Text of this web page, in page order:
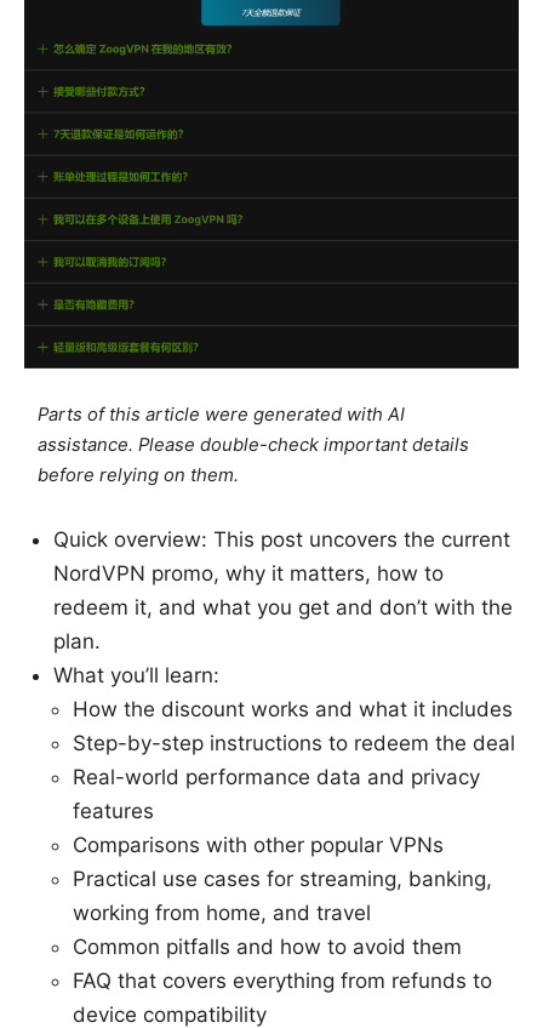
Parts of this article were generated with AI
assistance. Please double-check important details
before relying on them.
Quick overview: This post uncovers the current
NordVPN promo, why it matters, how to
redeem it, and what you get and don’t with the
plan.
What you’ll learn:
How the discount works and what it includes
Step-by-step instructions to redeem the deal
Real-world performance data and privacy
features
Comparisons with other popular VPNs
Practical use cases for streaming, banking,
working from home, and travel
Common pitfalls and how to avoid them
FAQ that covers everything from refunds to
device compatibility